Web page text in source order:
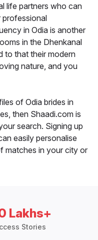
life partners who can
professional
in Odia is another
in the Dhenkanal
to that their modern
nature, and you
of Odia brides in
then Shaadi.com is
search. Signing up
easily personalise
matches in your city or
Lakhs+
Stories